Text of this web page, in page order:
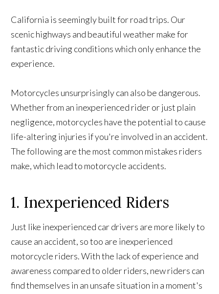
California is seemingly built for road trips. Our
scenic highways and beautiful weather make for
fantastic driving conditions which only enhance the
experience.
Motorcycles unsurprisingly can also be dangerous.
Whether from an inexperienced rider or just plain
negligence, motorcycles have the potential to cause
life-altering injuries if you're involved in an accident.
The following are the most common mistakes riders
make, which lead to motorcycle accidents.
1. Inexperienced Riders
Just like inexperienced car drivers are more likely to
cause an accident, so too are inexperienced
motorcycle riders. With the lack of experience and
awareness compared to older riders, new riders can
find themselves in an unsafe situation in a moment's